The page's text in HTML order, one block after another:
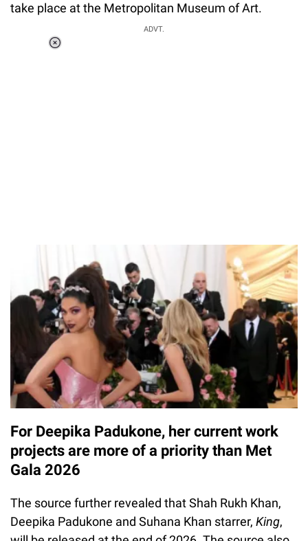
take place at the Metropolitan Museum of Art.
ADVT.
For Deepika Padukone, her current work
projects are more of a priority than Met
Gala 2026
The source further revealed that Shah Rukh Khan,
Deepika Padukone and Suhana Khan starrer, King,